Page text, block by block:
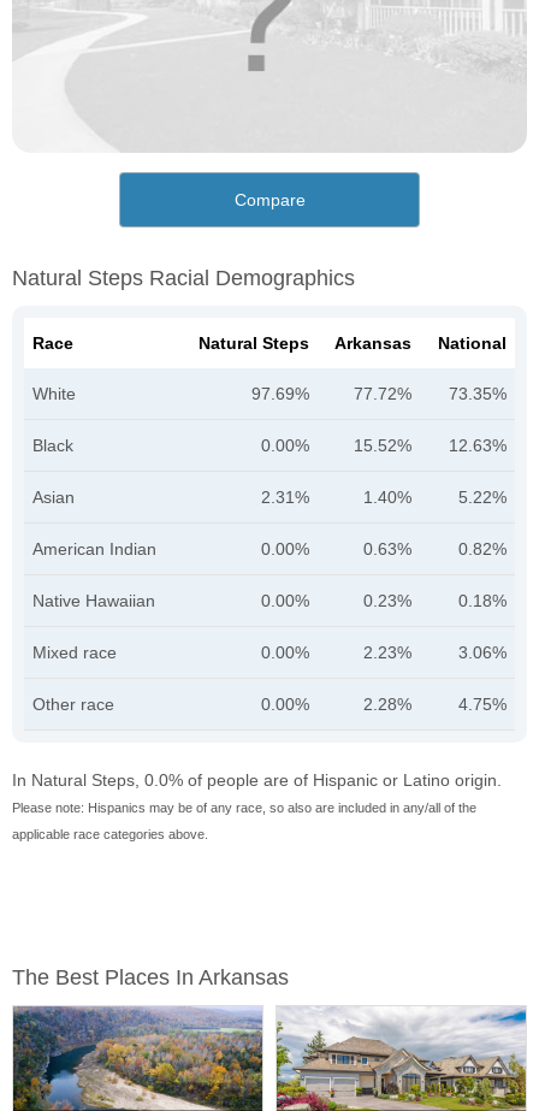
Compare
Natural Steps Racial Demographics
Race Natural Steps Arkansas National
White 97.69% 77.72% 73.35%
Black 0.00% 15.52% 12.63%
Asian 2.31% 1.40% 5.22%
American Indian 0.00% 0.63% 0.82%
Native Hawaiian 0.00% 0.23% 0.18%
Mixed race 0.00% 2.23% 3.06%
Other race 0.00% 2.28% 4.75%
In Natural Steps, 0.0% of people are of Hispanic or Latino origin.
Please note: Hispanics may be of any race, so also are included in any/all of the
applicable race categories above.
The Best Places In Arkansas